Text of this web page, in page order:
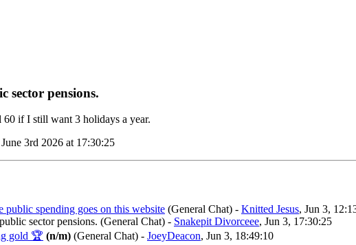
sector pensions.
if I still want 3 holidays a year.
3rd 2026 at 17:30:25
public spending goes on this website (General Chat) - Knitted Jesus, Jun 3,
sector pensions. (General Chat) - Snakepit Divorceee, Jun 3, 17:30:25
gold 🏆 (n/m) (General Chat) - JoeyDeacon, Jun 3, 18:49:10